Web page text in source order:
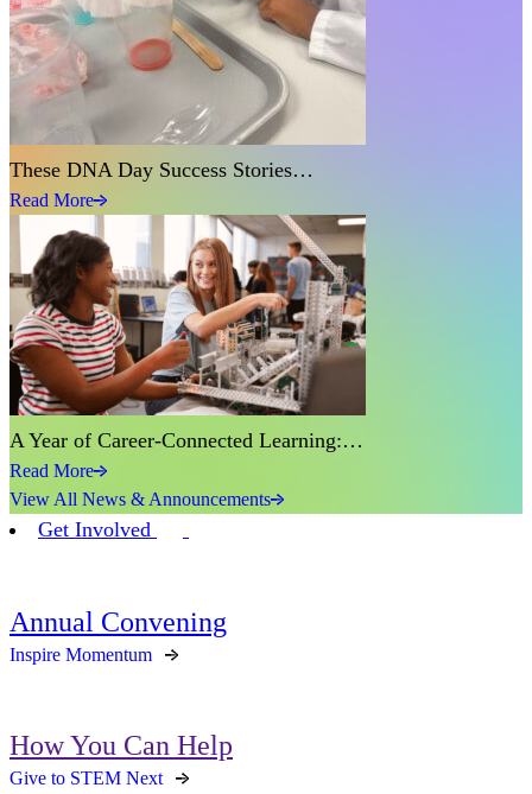
These DNA Day Success Stories…
Read More
A Year of Career-Connected Learning:…
Read More
View All News & Announcements
Get Involved
Annual Convening
Inspire Momentum
How You Can Help
Give to STEM Next